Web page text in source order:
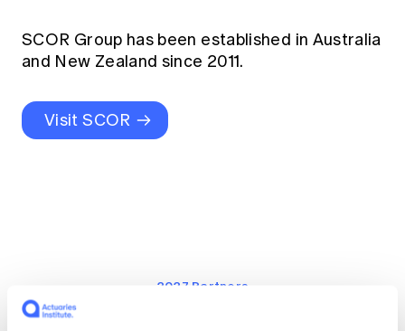
SCOR Group has been established in Australia
and New Zealand since 2011.
Visit SCOR
2027 Partners